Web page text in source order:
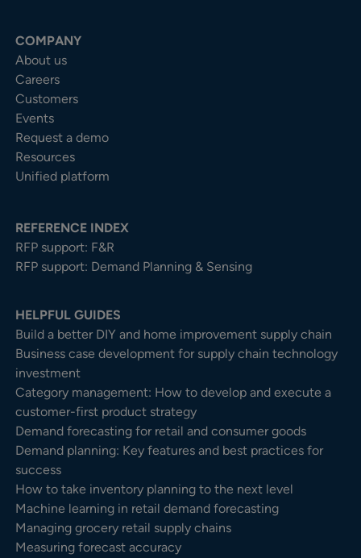
COMPANY
About us
Careers
Customers
Events
Request a demo
Resources
Unified platform
REFERENCE INDEX
RFP support: F&R
RFP support: Demand Planning & Sensing
HELPFUL GUIDES
Build a better DIY and home improvement supply chain
Business case development for supply chain technology
investment
Category management: How to develop and execute a
customer-first product strategy
Demand forecasting for retail and consumer goods
Demand planning: Key features and best practices for
success
How to take inventory planning to the next level
Machine learning in retail demand forecasting
Managing grocery retail supply chains
Measuring forecast accuracy